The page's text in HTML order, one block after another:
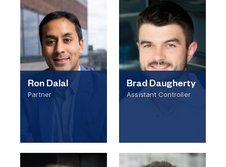
Ron Dalal
Partner
Brad Daugherty
Assistant Controller